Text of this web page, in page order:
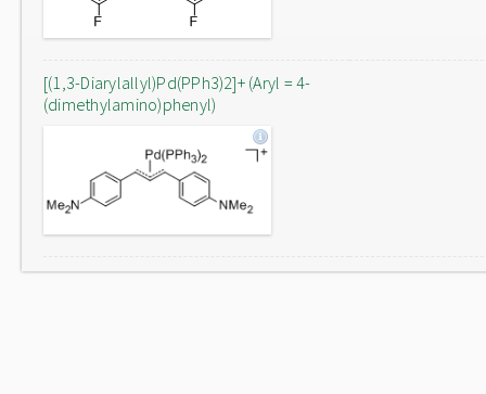
[(1,3-Diarylallyl)Pd(PPh3)2]+ (Aryl = 4-
(dimethylamino)phenyl)